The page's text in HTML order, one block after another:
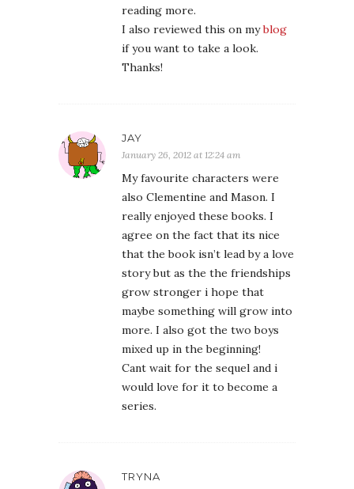
reading more.
I also reviewed this on myblog
if you want to take a look.
Thanks!
JAY
January 26, 2012 at 12:24 am
My favourite characters were
also Clementine and Mason. I
really enjoyed these books. I
agree on the fact that its nice
that the book isn’t lead by a love
story but as the the friendships
grow stronger i hope that
maybe something will grow into
more. I also got the two boys
mixed up in the beginning!
Cant wait for the sequel and i
would love for it to become a
series.
TRYNA